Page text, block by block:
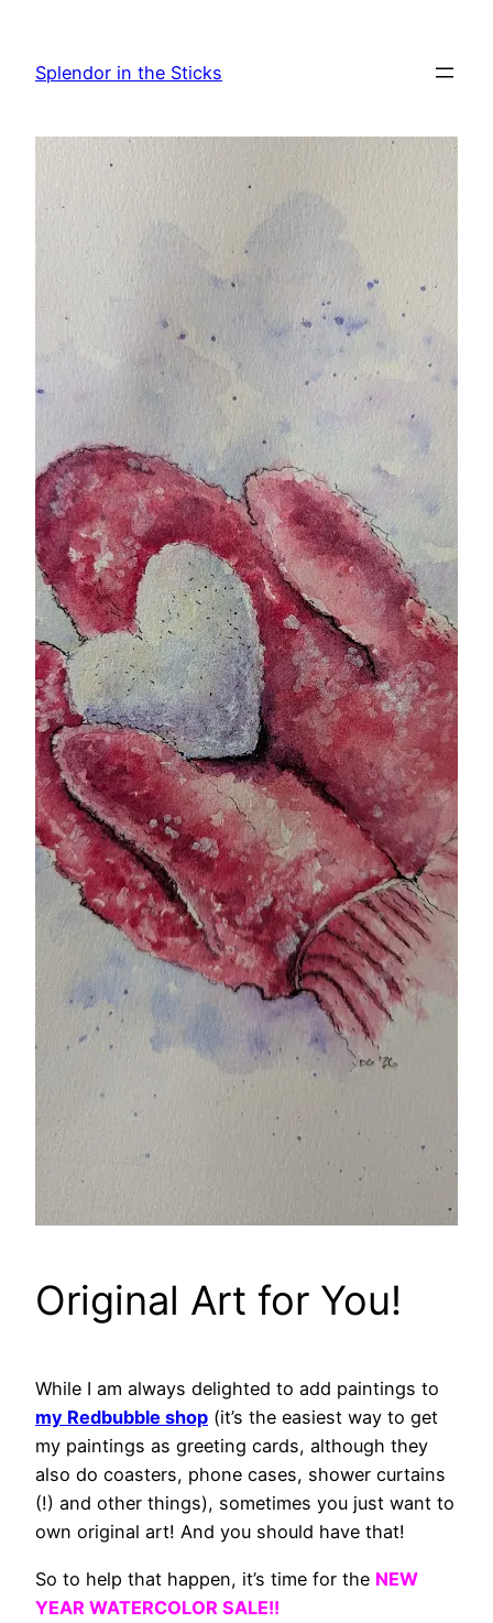
content
Splendor in the Sticks
Original Art for You!
While I am always delighted to add paintings to
my Redbubble shop (it’s the easiest way to get
my paintings as greeting cards, although they
also do coasters, phone cases, shower curtains
(!) and other things), sometimes you just want to
own original art! And you should have that!
So to help that happen, it’s time for the NEW
YEAR WATERCOLOR SALE!!